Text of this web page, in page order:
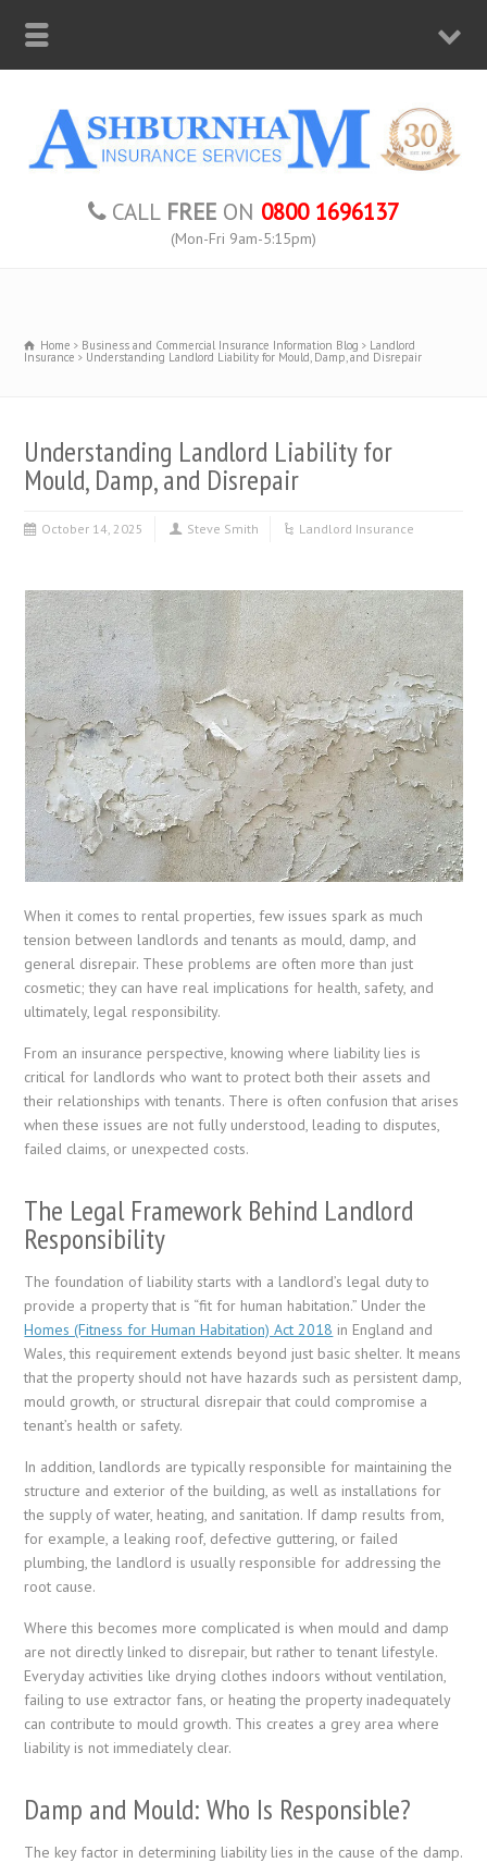
CALL FREE ON 0800 1696137
(Mon-Fri 9am-5:15pm)
Home Business and Commercial Insurance Information Blog Landlord
Insurance Understanding Landlord Liability for Mould, Damp, and Disrepair
Understanding Landlord Liability for
Mould, Damp, and Disrepair
October 14, 2025 Steve Smith Landlord Insurance
When it comes to rental properties, few issues spark as much
tension between landlords and tenants as mould, damp, and
general disrepair. These problems are often more than just
cosmetic; they can have real implications for health, safety, and
ultimately, legal responsibility.
From an insurance perspective, knowing where liability lies is
critical for landlords who want to protect both their assets and
their relationships with tenants. There is often confusion that arises
when these issues are not fully understood, leading to disputes,
failed claims, or unexpected costs.
The Legal Framework Behind Landlord
Responsibility
The foundation of liability starts with a landlord’s legal duty to
provide a property that is “fit for human habitation.” Under the
Homes (Fitness for Human Habitation) Act 2018 in England and
Wales, this requirement extends beyond just basic shelter. It means
that the property should not have hazards such as persistent damp,
mould growth, or structural disrepair that could compromise a
tenant’s health or safety.
In addition, landlords are typically responsible for maintaining the
structure and exterior of the building, as well as installations for
the supply of water, heating, and sanitation. If damp results from,
for example, a leaking roof, defective guttering, or failed
plumbing, the landlord is usually responsible for addressing the
root cause.
Where this becomes more complicated is when mould and damp
are not directly linked to disrepair, but rather to tenant lifestyle.
Everyday activities like drying clothes indoors without ventilation,
failing to use extractor fans, or heating the property inadequately
can contribute to mould growth. This creates a grey area where
liability is not immediately clear.
Damp and Mould: Who Is Responsible?
The key factor in determining liability lies in the cause of the damp.